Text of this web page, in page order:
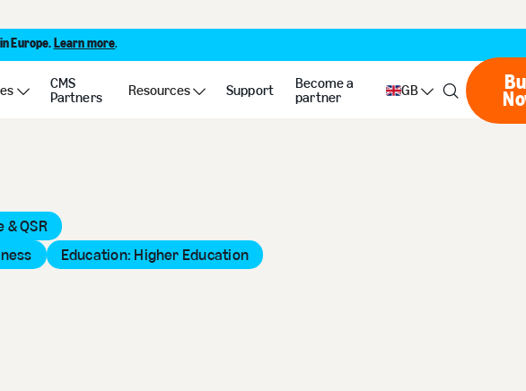
Europe. Learn more.
CMS
Partners
Resources Support
Become a
partner
GB
& QSR
Education: Higher Education